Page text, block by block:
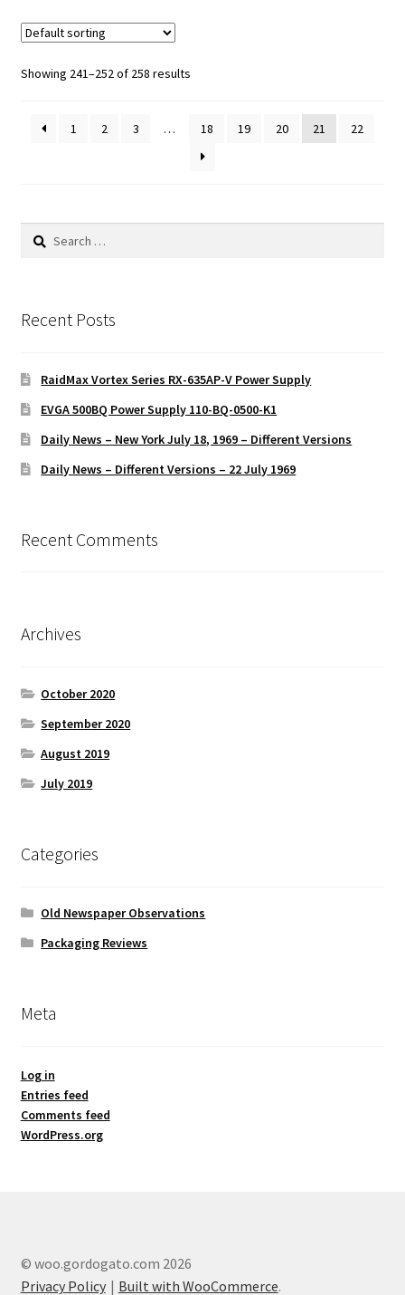
Showing 241–252 of 258 results
1 2 3 … 18 19 20 21 22
Search
Recent Posts
RaidMax Vortex Series RX-635AP-V Power Supply
EVGA 500BQ Power Supply 110-BQ-0500-K1
Daily News – New York July 18, 1969 – Different Versions
Daily News – Different Versions – 22 July 1969
Recent Comments
Archives
October 2020
September 2020
August 2019
July 2019
Categories
Old Newspaper Observations
Packaging Reviews
Meta
Log in
Entries feed
Comments feed
WordPress.org
© woo.gordogato.com 2026
Privacy Policy
Built with WooCommerce.